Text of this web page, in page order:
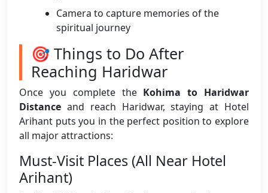
Camera to capture memories of the
spiritual journey
🎯 Things to Do After
Reaching Haridwar
Once you complete the Kohima to Haridwar
Distance and reach Haridwar, staying at Hotel
Arihant puts you in the perfect position to explore
all major attractions:
Must-Visit Places (All Near Hotel
Arihant)